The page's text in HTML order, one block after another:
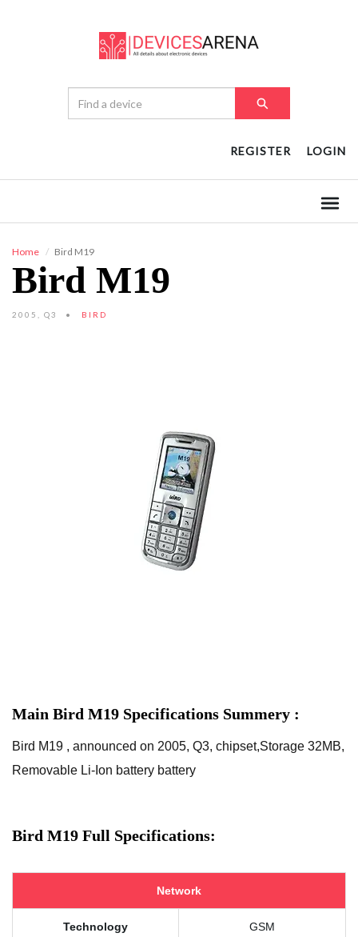
REGISTER LOGIN
Home Bird M19
Bird M19
2005, Q3 BIRD
Main Bird M19 Specifications Summery :
Bird M19 , announced on 2005, Q3, chipset,Storage 32MB,
Removable Li-Ion battery battery
Bird M19 Full Specifications:
Network
Technology GSM